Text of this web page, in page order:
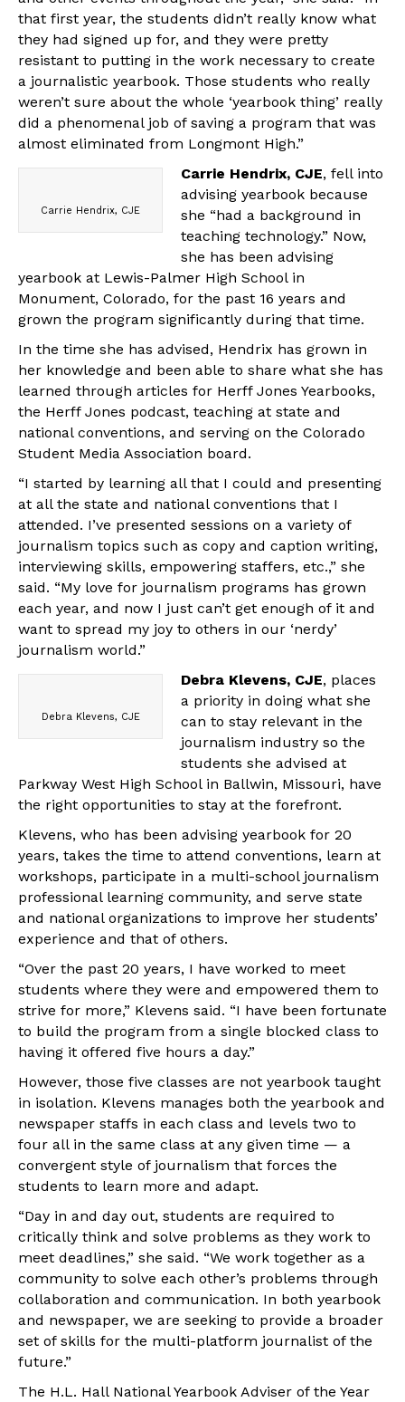
that first year, the students didn’t really know what
they had signed up for, and they were pretty
resistant to putting in the work necessary to create
a journalistic yearbook. Those students who really
weren’t sure about the whole ‘yearbook thing’ really
did a phenomenal job of saving a program that was
almost eliminated from Longmont High.”
Carrie Hendrix, CJE
Carrie Hendrix, CJE, fell into
advising yearbook because
she “had a background in
teaching technology.” Now,
she has been advising
yearbook at Lewis-Palmer High School in
Monument, Colorado, for the past 16 years and
grown the program significantly during that time.
In the time she has advised, Hendrix has grown in
her knowledge and been able to share what she has
learned through articles for Herff Jones Yearbooks,
the Herff Jones podcast, teaching at state and
national conventions, and serving on the Colorado
Student Media Association board.
“I started by learning all that I could and presenting
at all the state and national conventions that I
attended. I’ve presented sessions on a variety of
journalism topics such as copy and caption writing,
interviewing skills, empowering staffers, etc.,” she
said. “My love for journalism programs has grown
each year, and now I just can’t get enough of it and
want to spread my joy to others in our ‘nerdy’
journalism world.”
Debra Klevens, CJE
Debra Klevens, CJE, places
a priority in doing what she
can to stay relevant in the
journalism industry so the
students she advised at
Parkway West High School in Ballwin, Missouri, have
the right opportunities to stay at the forefront.
Klevens, who has been advising yearbook for 20
years, takes the time to attend conventions, learn at
workshops, participate in a multi-school journalism
professional learning community, and serve state
and national organizations to improve her students’
experience and that of others.
“Over the past 20 years, I have worked to meet
students where they were and empowered them to
strive for more,” Klevens said. “I have been fortunate
to build the program from a single blocked class to
having it offered five hours a day.”
However, those five classes are not yearbook taught
in isolation. Klevens manages both the yearbook and
newspaper staffs in each class and levels two to
four all in the same class at any given time — a
convergent style of journalism that forces the
students to learn more and adapt.
“Day in and day out, students are required to
critically think and solve problems as they work to
meet deadlines,” she said. “We work together as a
community to solve each other’s problems through
collaboration and communication. In both yearbook
and newspaper, we are seeking to provide a broader
set of skills for the multi-platform journalist of the
future.”
The H.L. Hall National Yearbook Adviser of the Year